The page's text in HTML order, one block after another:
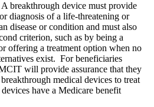
breakthrough device must provide
diagnosis of a life-threatening or
disease or condition and must also
criterion, such as by being a
offering a treatment option when no
exist. For beneficiaries
will provide assurance that they
medical devices to treat
have a Medicare benefit